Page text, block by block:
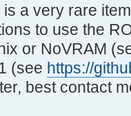
a very rare
to use the
or NoVRAM
(see https://
best contact